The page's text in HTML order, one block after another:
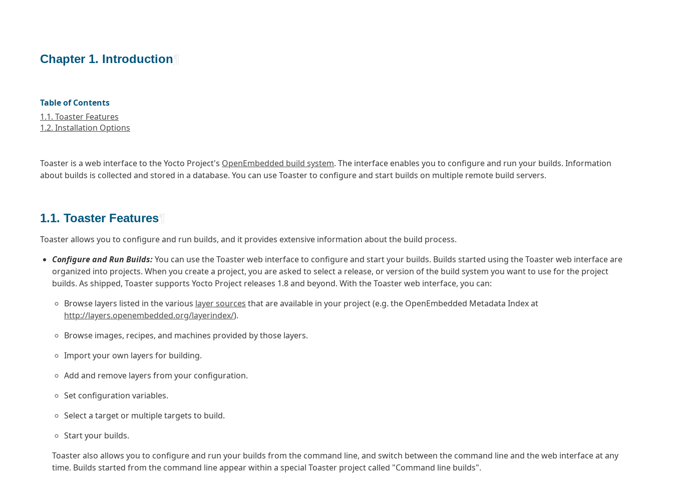
Chapter 1. Introduction
Table of Contents
1.1. Toaster Features
1.2. Installation Options
Toaster is a web interface to the Yocto Project's OpenEmbedded build system. The interface enables you to configure and run your builds. Information
about builds is collected and stored in a database. You can use Toaster to configure and start builds on multiple remote build servers.
1.1. Toaster Features
Toaster allows you to configure and run builds, and it provides extensive information about the build process.
Configure and Run Builds:You can use the Toaster web interface to configure and start your builds. Builds started using the Toaster web interface are
organized into projects. When you create a project, you are asked to select a release, or version of the build system you want to use for the project
builds. As shipped, Toaster supports Yocto Project releases 1.8 and beyond. With the Toaster web interface, you can:
Browse layers listed in the various layer sources that are available in your project (e.g. the OpenEmbedded Metadata Index at
http://layers.openembedded.org/layerindex/).
Browse images, recipes, and machines provided by those layers.
Import your own layers for building.
Add and remove layers from your configuration.
Set configuration variables.
Select a target or multiple targets to build.
Start your builds.
Toaster also allows you to configure and run your builds from the command line, and switch between the command line and the web interface at any
time. Builds started from the command line appear within a special Toaster project called "Command line builds".